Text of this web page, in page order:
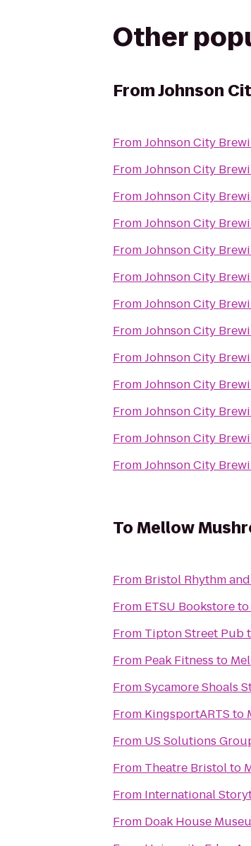
Other
FromJohnson
FromJohnson City
FromJohnson City
FromJohnson City
FromJohnson City
FromJohnson City
FromJohnson City
FromJohnson City
FromJohnson City
FromJohnson City
FromJohnson City
FromJohnson City
FromJohnson City
FromJohnson City
ToMellow
From Bristol Rhythm
From ETSU Bookstoreto
From Tipton Street Pub
From Peak Fitness to
FromSycamore Shoals
From KingsportARTS to
From US Solutions
From Theatre Bristolto
From International
From Doak House